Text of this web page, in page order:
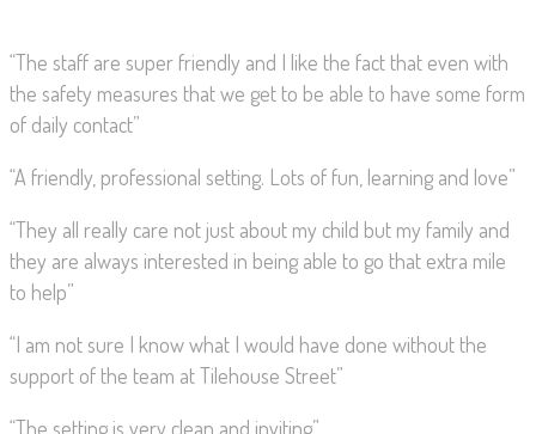
“The staff are super friendly and I like the fact that even with
the safety measures that we get to be able to have some form
of daily contact”
“A friendly, professional setting. Lots of fun, learning and love”
“They all really care not just about my child but my family and
they are always interested in being able to go that extra mile
to help”
“I am not sure I know what I would have done without the
support of the team at Tilehouse Street”
“The setting is very clean and inviting”